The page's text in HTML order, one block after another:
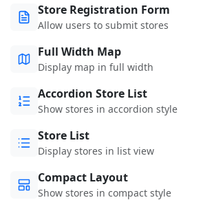
Store Registration Form
Allow users to submit stores
Full Width Map
Display map in full width
Accordion Store List
Show stores in accordion style
Store List
Display stores in list view
Compact Layout
Show stores in compact style